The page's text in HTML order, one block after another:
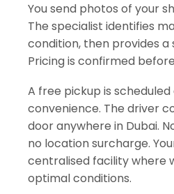
You send photos of your
The specialist identifies
condition, then provides a
Pricing is confirmed
A free pickup is
convenience. The driver
door anywhere in Dubai.
no location surcharge.
centralised facility where
optimal conditions.